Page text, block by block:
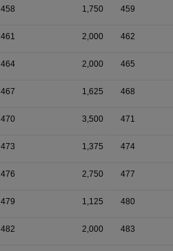
458 1,750 459
461 2,000 462
464 2,000 465
467 1,625 468
470 3,500 471
473 1,375 474
476 2,750 477
479 1,125 480
482 2,000 483